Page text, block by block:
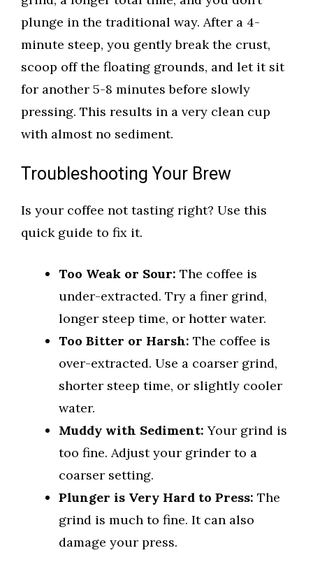
plunge in the traditional way. After a 4-
minute steep, you gently break the crust,
scoop off the floating grounds, and let it sit
for another 5-8 minutes before slowly
pressing. This results in a very clean cup
with almost no sediment.
Troubleshooting Your Brew
Is your coffee not tasting right? Use this
quick guide to fix it.
Too Weak or Sour: The coffee is
under-extracted. Try a finer grind,
longer steep time, or hotter water.
Too Bitter or Harsh: The coffee is
over-extracted. Use a coarser grind,
shorter steep time, or slightly cooler
water.
Muddy with Sediment: Your grind is
too fine. Adjust your grinder to a
coarser setting.
Plunger is Very Hard to Press: The
grind is much to fine. It can also
damage your press.